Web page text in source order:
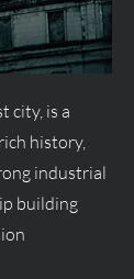
city, is a
history,
industrial
building